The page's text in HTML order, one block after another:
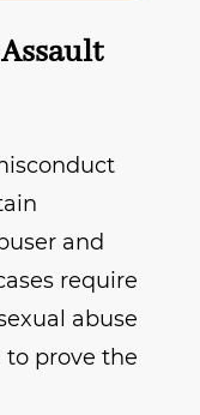
and
require
abuse
prove the